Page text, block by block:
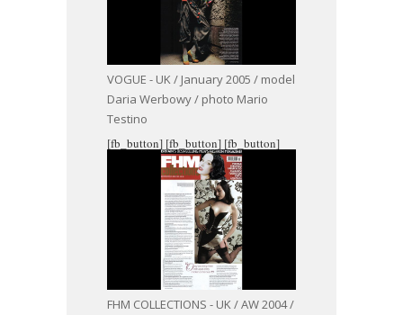
VOGUE - UK / January 2005 / model
Daria Werbowy / photo Mario
Testino
[fb_button]
FHM COLLECTIONS - UK / AW 2004 /
[fb_button] [fb_button]